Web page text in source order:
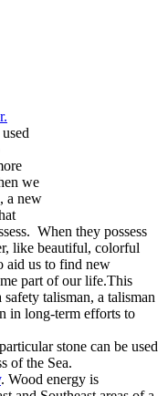
we
a new
When they possess
like beautiful, colorful
aid us to find new
part of our life.This
talisman, a talisman
in long-term efforts to
stone can be used
of the Sea.
. Wood energy is